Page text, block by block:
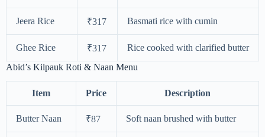
Jeera Rice ₹317 Basmati rice with cumin
Ghee Rice ₹317
Rice cooked with clarified butter
Abid’s Kilpauk Roti & Naan Menu
Item Price Description
Butter Naan ₹87 Soft naan brushed with butter